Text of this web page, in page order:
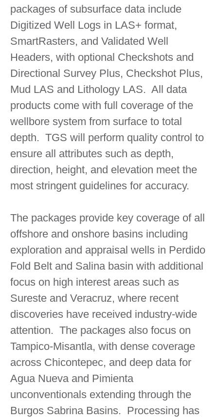
packages of subsurface data include
Digitized Well Logs in LAS+ format,
SmartRasters, and Validated Well
Headers, with optional Checkshots and
Directional Survey Plus, Checkshot Plus,
Mud LAS and Lithology LAS. All data
products come with full coverage of the
wellbore system from surface to total
depth. TGS will perform quality control to
ensure all attributes such as depth,
direction, height, and elevation meet the
most stringent guidelines for accuracy.
The packages provide key coverage of all
offshore and onshore basins including
exploration and appraisal wells in Perdido
Fold Belt and Salina basin with additional
focus on high interest areas such as
Sureste and Veracruz, where recent
discoveries have received industry-wide
attention. The packages also focus on
Tampico-Misantla, with dense coverage
across Chicontepec, and deep data for
Agua Nueva and Pimienta
unconventionals extending through the
Burgos Sabrina Basins. Processing has